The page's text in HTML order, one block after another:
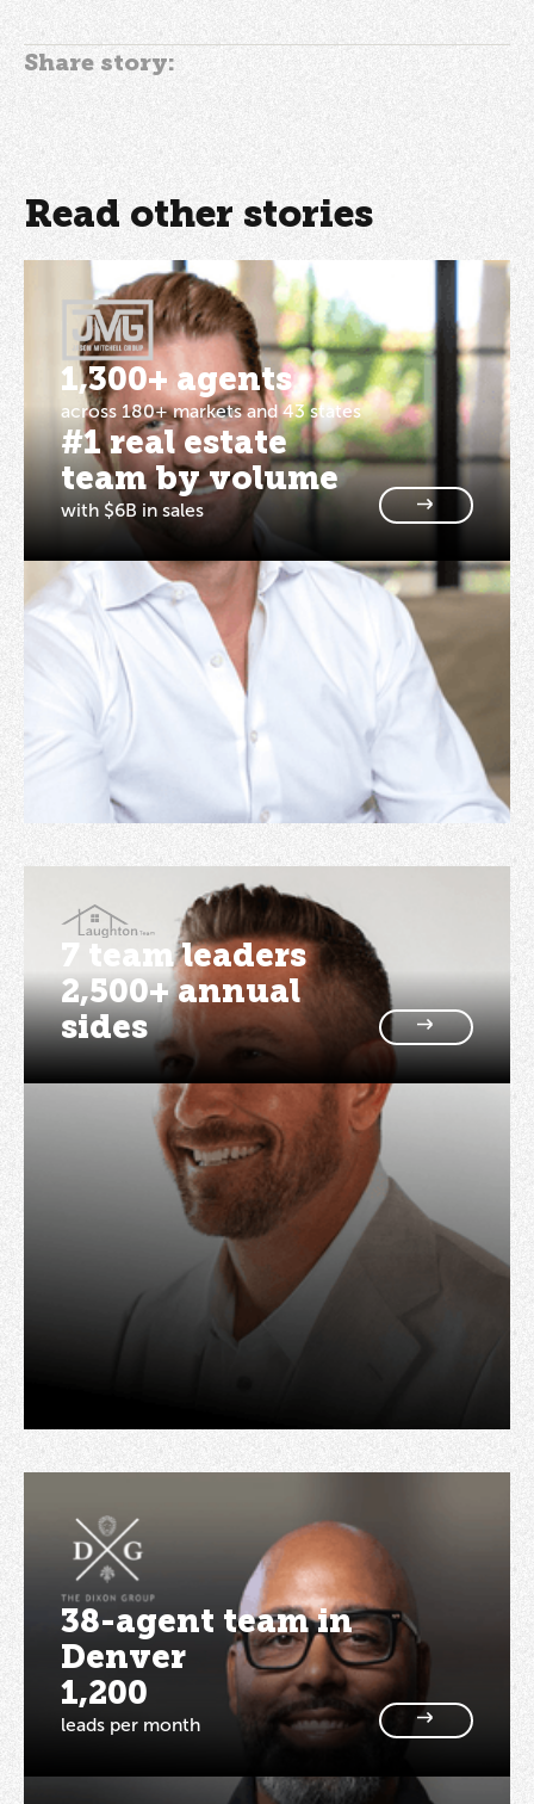
Share story:
Read other stories
1,300+ agents
across 180+ markets and 43 states
#1 real estate
team by volume
with $6B in sales
7 team leaders
2,500+ annual
sides
38-agent team in
Denver
1,200
leads per month